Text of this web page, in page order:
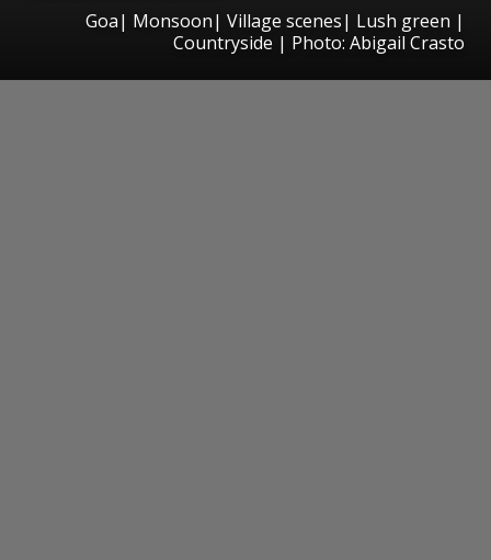
Goa| Monsoon| Village scenes| Lush green |
Countryside | Photo: Abigail Crasto